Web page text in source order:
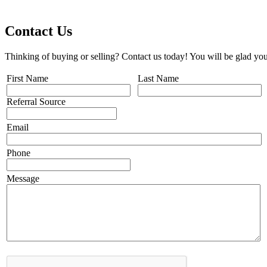
Contact Us
Thinking of buying or selling? Contact us today! You will be glad
First Name
Referral Source
Last Name
Email
Phone
Message